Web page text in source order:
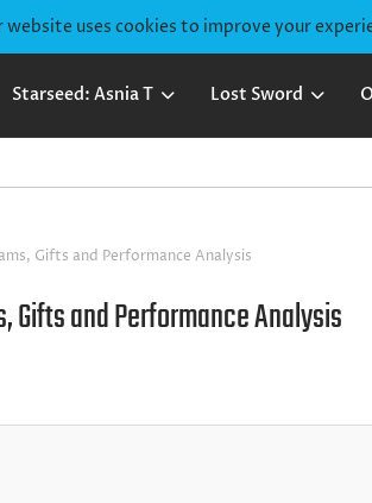
website uses cookies to improve your
Starseed: Asnia T Lost Sword
Gifts and Performance Analysis
Gifts and Performance Analysis